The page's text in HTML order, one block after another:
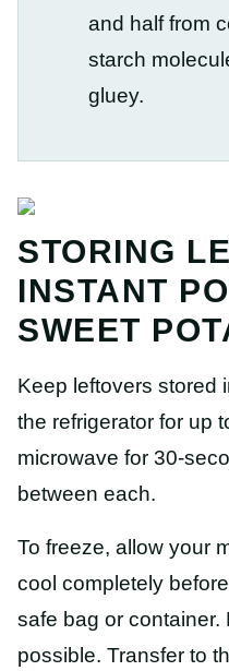
and half from
starch
gluey.
STORING
INSTANT
SWEET
Keep leftovers stored
the refrigerator for up
microwave for 30-
between each.
To freeze, allow your
cool completely
safe bag or
possible. Transfer to